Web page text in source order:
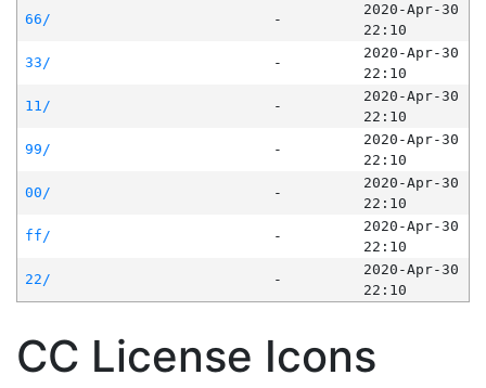
66/
-
2020-Apr-30
22:10
33/
-
2020-Apr-30
22:10
11/
-
2020-Apr-30
22:10
99/
-
2020-Apr-30
22:10
00/
-
2020-Apr-30
22:10
ff/
-
2020-Apr-30
22:10
22/
-
2020-Apr-30
22:10
CC License Icons